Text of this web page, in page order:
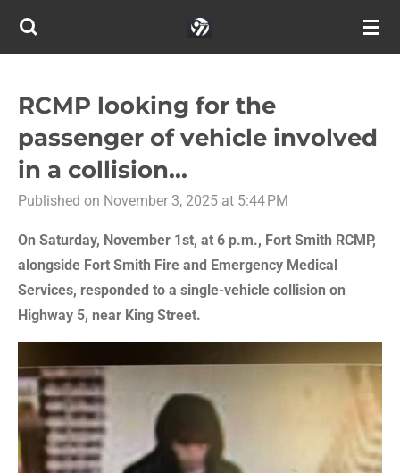
Skip
content
RCMP looking for the
passenger of vehicle involved
in a collision...
Published on November 3, 2025 at 5:44 PM
On Saturday, November 1st, at 6 p.m., Fort Smith RCMP,
alongside Fort Smith Fire and Emergency Medical
Services, responded to a single-vehicle collision on
Highway 5, near King Street.